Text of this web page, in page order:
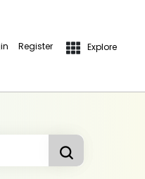
Register Explore